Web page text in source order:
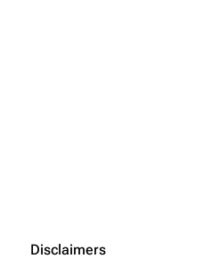
Disclaimers